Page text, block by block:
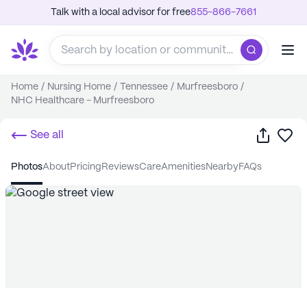
Talk with a local advisor for free855-866-7661
Home / Nursing Home / Tennessee / Murfreesboro /
NHC Healthcare - Murfreesboro
See all Share
photos about pricing reviews care amenities nearby FAQs